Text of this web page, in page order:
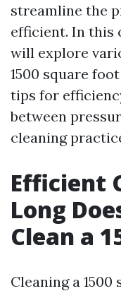
streamline the
efficient. In this
will explore
1500 square
tips for
between
cleaning
Efficient
Long
Clean a
Cleaning a